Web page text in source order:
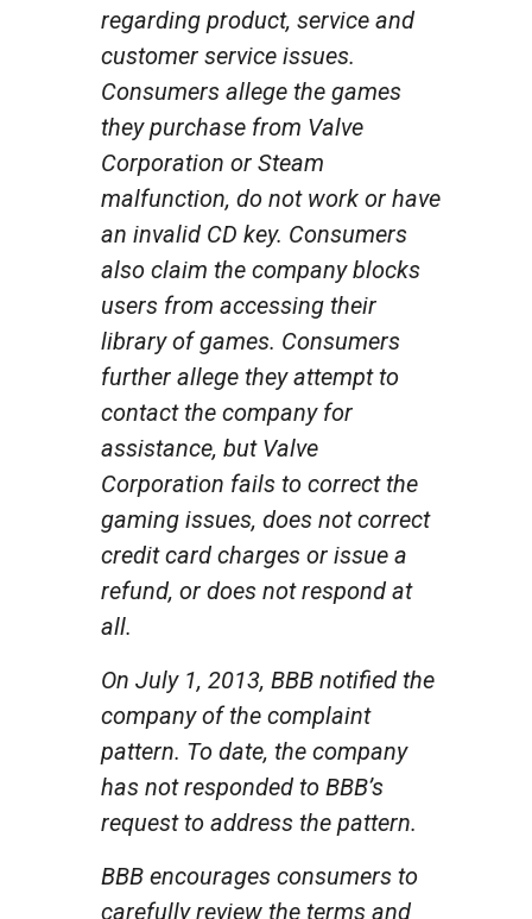
regarding product, service and
customer service issues.
Consumers allege the games
they purchase from Valve
Corporation or Steam
malfunction, do not work or have
an invalid CD key. Consumers
also claim the company blocks
users from accessing their
library of games. Consumers
further allege they attempt to
contact the company for
assistance, but Valve
Corporation fails to correct the
gaming issues, does not correct
credit card charges or issue a
refund, or does not respond at
all.
On July 1, 2013, BBB notified the
company of the complaint
pattern. To date, the company
has not responded to BBB’s
request to address the pattern.
BBB encourages consumers to
carefully review the terms and